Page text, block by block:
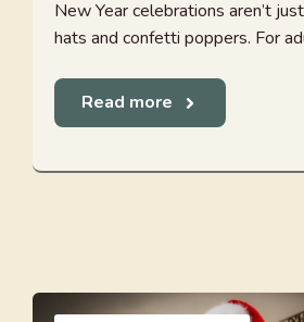
New Year celebrations aren’t
hats and confetti poppers. For
Read more